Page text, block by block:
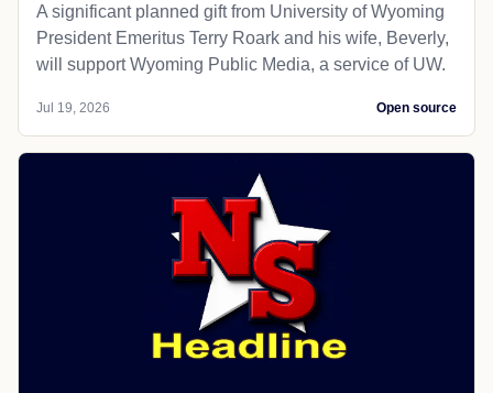
A significant planned gift from University of Wyoming
President Emeritus Terry Roark and his wife, Beverly,
will support Wyoming Public Media, a service of UW.
Jul 19, 2026 Open source